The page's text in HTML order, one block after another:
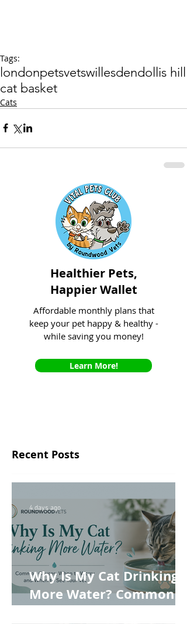
Tags:
londonpetsvetswillesdendollis hill
cat basket
Cats
Healthier Pets,
Happier Wallet
Affordable monthly plans that
keep your pet happy & healthy -
while saving you money!
Learn More!
Recent Posts
Why Is My Cat Drinking
More Water? Common
4 days ago